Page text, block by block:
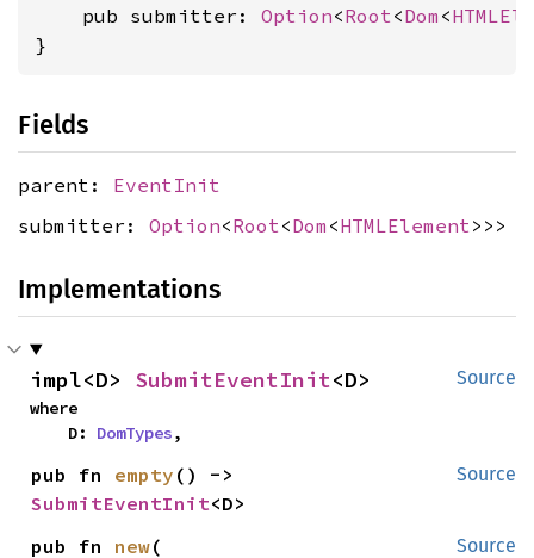
    pub submitter:
Option<Root<Dom <
}
Fields
parent: EventInit
submitter: Option<Root <Dom <HTMLElement >>>
Implementations
Source
impl<D> SubmitEventInit<D>
where
    D:
DomTypes,
Source
pub fn empty
SubmitEventInit<D>
Source
pub fn new(